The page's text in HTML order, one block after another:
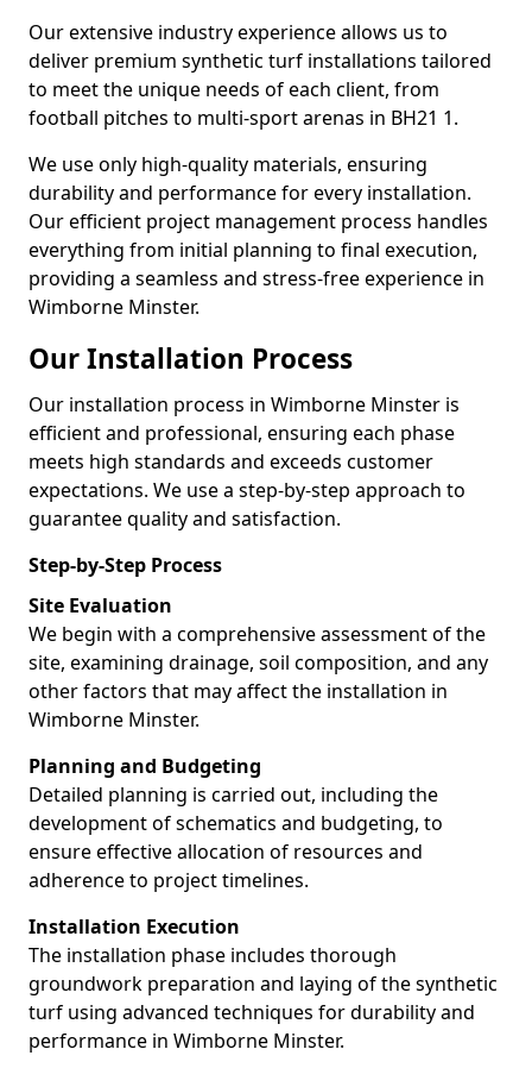
Our extensive industry experience allows us to
deliver premium synthetic turf installations tailored
to meet the unique needs of each client, from
football pitches to multi-sport arenas in BH21 1.
We use only high-quality materials, ensuring
durability and performance for every installation.
Our efficient project management process handles
everything from initial planning to final execution,
providing a seamless and stress-free experience in
Wimborne Minster.
Our Installation Process
Our installation process in Wimborne Minster is
efficient and professional, ensuring each phase
meets high standards and exceeds customer
expectations. We use a step-by-step approach to
guarantee quality and satisfaction.
Step-by-Step Process
Site Evaluation
We begin with a comprehensive assessment of the
site, examining drainage, soil composition, and any
other factors that may affect the installation in
Wimborne Minster.
Planning and Budgeting
Detailed planning is carried out, including the
development of schematics and budgeting, to
ensure effective allocation of resources and
adherence to project timelines.
Installation Execution
The installation phase includes thorough
groundwork preparation and laying of the synthetic
turf using advanced techniques for durability and
performance in Wimborne Minster.